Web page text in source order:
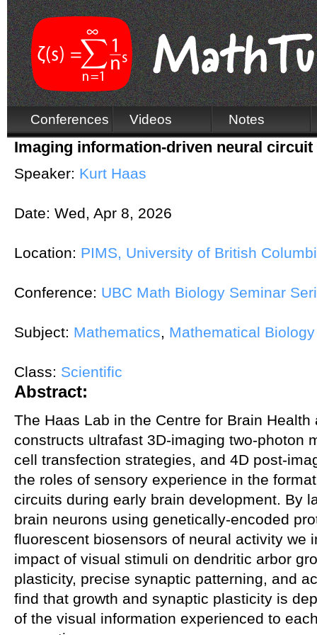
Conferences Videos Notes
Imaging information-driven neural
Speaker: Kurt Haas
Date: Wed, Apr 8, 2026
Location: PIMS, University of British
Conference: UBC Math Biology Seminar
Subject: Mathematics, Mathematical Biology
Class: Scientific
Abstract:
The Haas Lab in the Centre for Brain Health
constructs ultrafast 3D-imaging two-photon
cell transfection strategies, and 4D post-
the roles of sensory experience in the
circuits during early brain development. By
brain neurons using genetically-encoded
fluorescent biosensors of neural activity we
impact of visual stimuli on dendritic arbor
plasticity, precise synaptic patterning, and
find that growth and synaptic plasticity is
of the visual information experienced to